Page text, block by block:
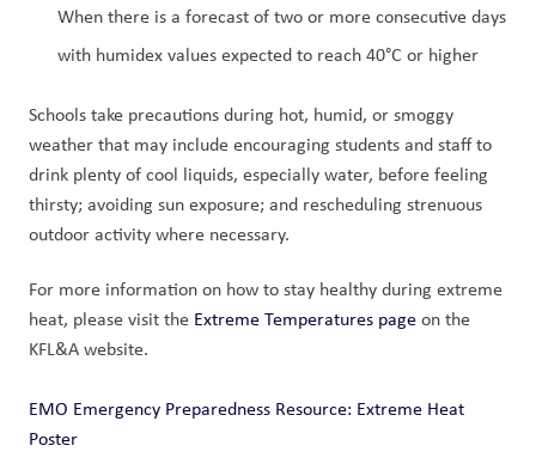
When there is a forecast of two or more consecutive days
with humidex values expected to reach 40°C or higher
Schools take precautions during hot, humid, or smoggy
weather that may include encouraging students and staff to
drink plenty of cool liquids, especially water, before feeling
thirsty; avoiding sun exposure; and rescheduling strenuous
outdoor activity where necessary.
For more information on how to stay healthy during extreme
heat, please visit the Extreme Temperatures page on the
KFL&A website.
EMO Emergency Preparedness Resource: Extreme Heat
Poster